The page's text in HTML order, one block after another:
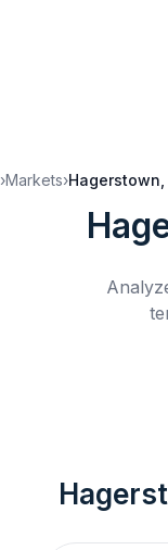
›Markets›Hagerstown,